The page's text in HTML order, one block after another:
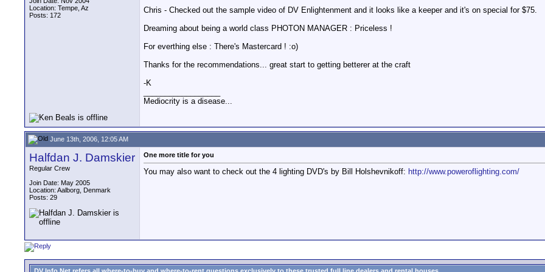
Location: Tempe, Az
Posts: 172
Chris - Checked out the sample video of DV Enlightenment and it looks like a keeper and it's on special for $75.
Dreaming about being a world class PHOTON MANAGER : Priceless !
For everthing else : There's Mastercard ! :o)
Thanks for the recommendations... great start to getting betterer at the craft
-K
Mediocrity is a disease...
June 13th, 2006, 12:05 AM
Halfdan J. Damskier
Regular Crew
Join Date: May 2005
Location: Aalborg, Denmark
Posts: 29
One more title for you
You may also want to check out the 4 lighting DVD's by Bill Holshevnikoff: http://www.poweroflighting.com/